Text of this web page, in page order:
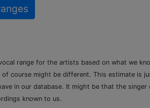
range for the artists based on what we
course might be different. This estimate is
in our database. It might be that the
known to us.